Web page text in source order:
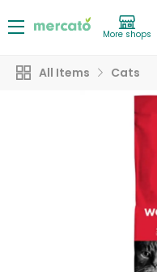
More shops
All Items Cats